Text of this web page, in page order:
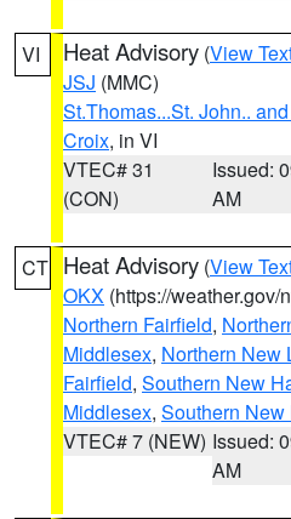
VI Heat Advisory (View
JSJ (MMC)
St.Thomas...St. John..
Croix, in VI
VTEC# 31
(CON)
Issued:
AM
CT Heat Advisory (View
OKX (https://weather.gov/
Northern Fairfield,
Middlesex, Northern New
Fairfield, Southern New
Middlesex, Southern New
VTEC# 7 (NEW) Issued:
AM